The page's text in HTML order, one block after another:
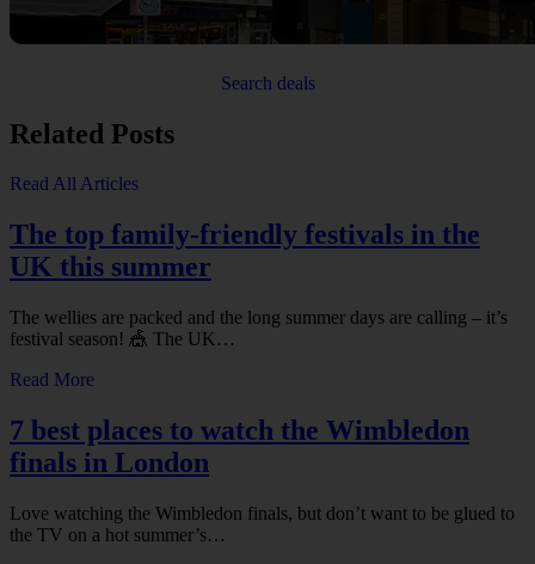
Search deals
Related Posts
Read All Articles
The top family-friendly festivals in the
UK this summer
The wellies are packed and the long summer days are calling – it’s
festival season! 🎪 The UK…
Read More
7 best places to watch the Wimbledon
finals in London
Love watching the Wimbledon finals, but don’t want to be glued to
the TV on a hot summer’s…